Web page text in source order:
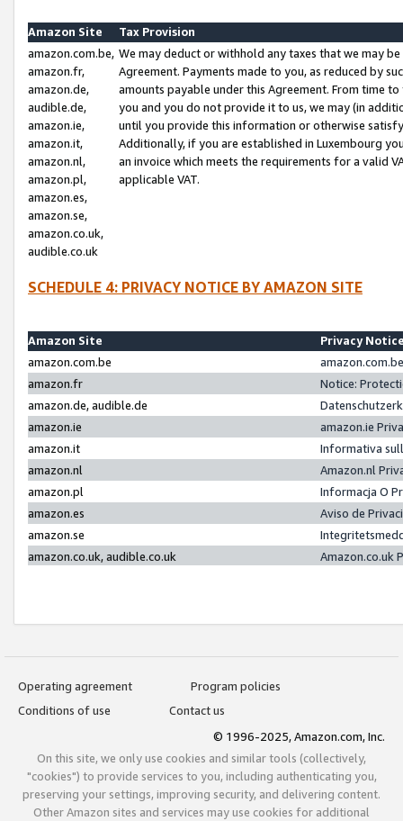
Amazon Site
Tax Provision
amazon.com.be,
amazon.fr,
amazon.de,
audible.de,
amazon.ie,
amazon.it,
amazon.nl,
amazon.pl,
amazon.es,
amazon.se,
amazon.co.uk,
audible.co.uk
We may deduct or withhold any taxes that we may
Agreement. Payments made to you, as reduced by
amounts payable under this Agreement. From time
you and you do not provide it to us, we may (in
until you provide this information or otherwise
Additionally, if you are established in Luxembourg
an invoice which meets the requirements for a valid
applicable VAT.
SCHEDULE 4: PRIVACY NOTICE BY AMAZON SITE
Amazon Site
Privacy
amazon.com.be
amazon.fr
Notice:
amazon.de, audible.de
amazon.ie
amazon.ie
amazon.it
Informativa
amazon.nl
Amazon.nl
amazon.pl
Informacja O
amazon.es
Aviso de
amazon.se
amazon.co.uk, audible.co.uk
Amazon.co.uk
Operating agreement
Program policies
Conditions of use
Contact us
© 1996-2025, Amazon.com, Inc.
On this site, we only use cookies and similar tools (collectively,
"cookies") to provide services to you, including authenticating you,
preserving your settings, improving security, and delivering content.
Other Amazon sites and services may use cookies for additional